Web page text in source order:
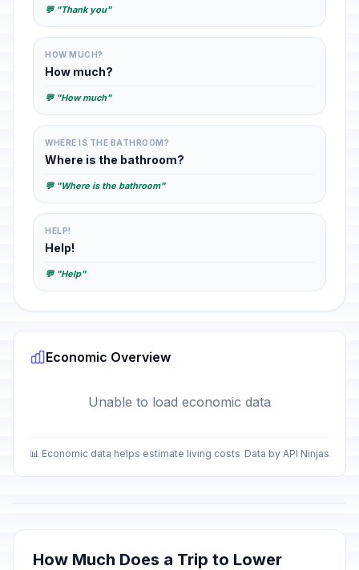
💬 "Thank you"
HOW MUCH?
How much?
💬 "How much"
WHERE IS THE BATHROOM?
Where is the bathroom?
💬 "Where is the bathroom"
HELP!
Help!
💬 "Help"
Economic Overview
Unable to load economic data
📊 Economic data helps estimate living costs Data by API Ninjas
How Much Does a Trip to Lower